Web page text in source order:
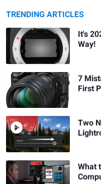
TRENDING ARTICLES
It's
Way!
7
First
Two
What